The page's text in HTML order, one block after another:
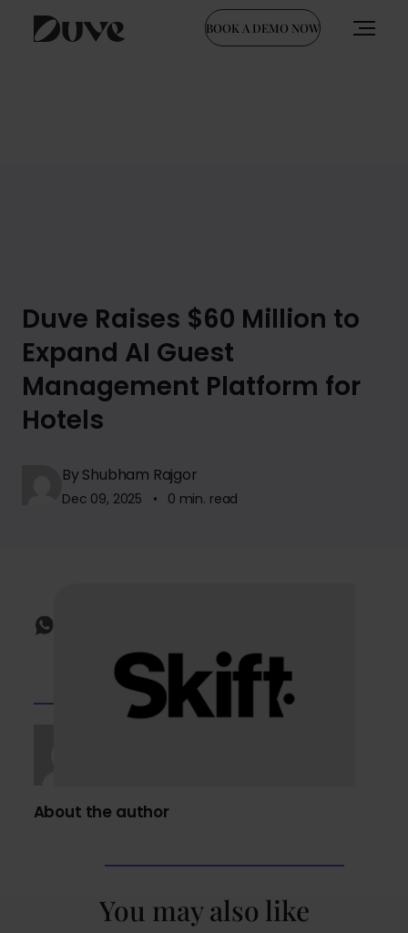
BOOK A DEMO NOW
Duve Raises $60 Million to
Expand AI Guest
Management Platform for
Hotels
By Shubham Rajgor
Dec 09, 2025 • 0 min. read
About the author
You may also like